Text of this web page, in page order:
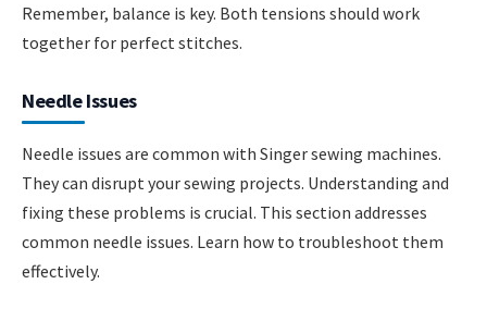
Remember, balance is key. Both tensions should work
together for perfect stitches.
Needle Issues
Needle issues are common with Singer sewing machines.
They can disrupt your sewing projects. Understanding and
fixing these problems is crucial. This section addresses
common needle issues. Learn how to troubleshoot them
effectively.